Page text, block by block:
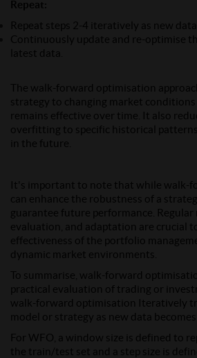
Repeat
Repeat steps 2-4 iteratively as new
Continuously update and re-optimise
latest data.
The walk-forward optimisation
strategy to changing market
remains effective over time. It also
overfitting to specific historical
in the future.
It's important to note that while walk-
can enhance the robustness of a
guarantee future performance. Regular
evaluation, and adaptation are crucial
effectiveness of the portfolio
dynamic market environments.
To summarise, walk-forward
practical evaluation of trading or
walk-forward optimisation Iteratively
model or strategy as new data
For WFO, a window size is defined to
the train/test set and a step size is